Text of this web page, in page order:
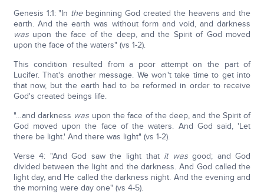
Genesis 1:1: "In thebeginning God created the heavens and the
earth. And the earth was without form and void, and darkness
wasupon the face of the deep, and the Spirit of God moved
upon the face of the waters" (vs 1-2).
This condition resulted from a poor attempt on the part of
Lucifer. That's another message. We won't take time to get into
that now, but the earth had to be reformed in order to receive
God's created beings life.
"…and darkness was upon the face of the deep, and the Spirit of
God moved upon the face of the waters. And God said, 'Let
there be light.' And there was light" (vs 1-2).
Verse 4: "And God saw the light that it wasgood; and God
divided between the light and the darkness. And God called the
light day, and He called the darkness night. And the evening and
the morning were day one" (vs 4-5).